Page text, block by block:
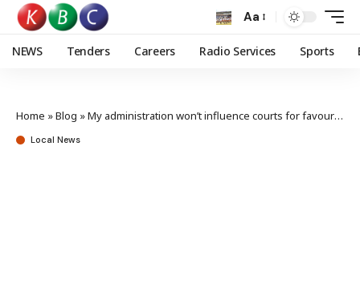
Aa
NEWS Tenders Careers Radio Services Sports
Home »Blog »My administration won’t influence courts for favourable rulings – Ruto
Local News